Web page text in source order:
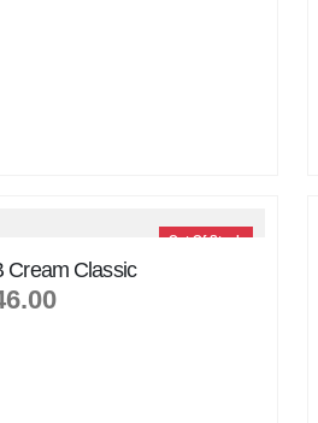
Out Of Stock
Cream Classic